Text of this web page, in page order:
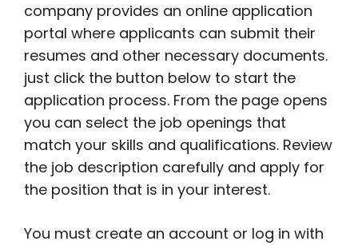
company provides an online application
portal where applicants can submit their
resumes and other necessary documents.
just click the button below to start the
application process. From the page opens
you can select the job openings that
match your skills and qualifications. Review
the job description carefully and apply for
the position that is in your interest.
You must create an account or log in with